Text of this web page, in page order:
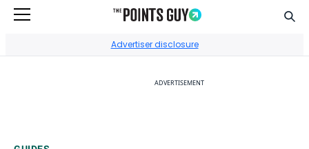
Advertiser disclosure
ADVERTISEMENT